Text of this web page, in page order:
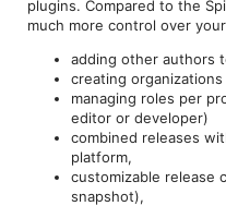
plugins. Compared to the
much more control over
adding other authors
creating
managing roles per
editor or developer)
combined releases
platform,
customizable release
snapshot),